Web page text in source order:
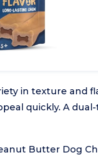
in texture and
quickly. A
Butter Dog